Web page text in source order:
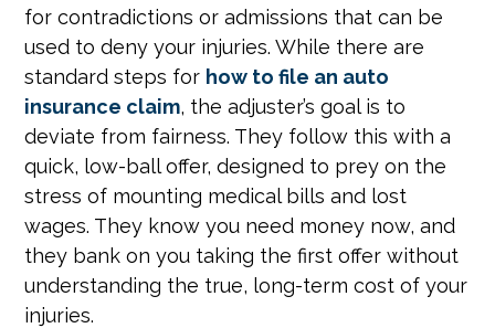
for contradictions or admissions that can be
used to deny your injuries. While there are
standard steps for how to file an auto
insurance claim, the adjuster’s goal is to
deviate from fairness. They follow this with a
quick, low-ball offer, designed to prey on the
stress of mounting medical bills and lost
wages. They know you need money now, and
they bank on you taking the first offer without
understanding the true, long-term cost of your
injuries.